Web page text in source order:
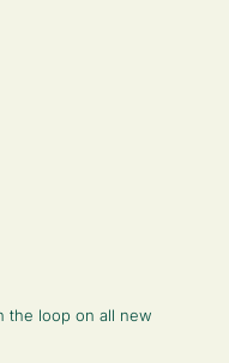
the loop on all new